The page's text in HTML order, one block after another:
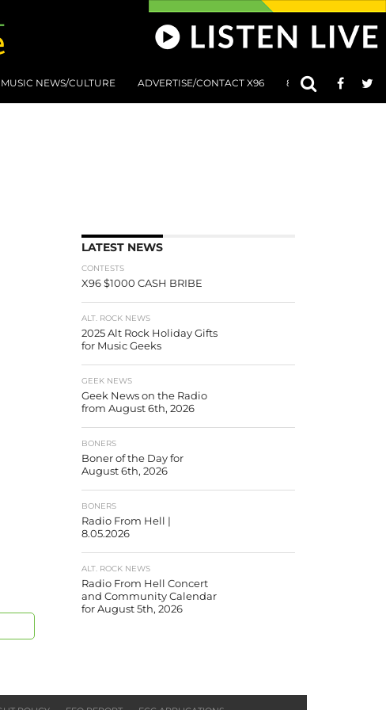
MUSIC NEWS/CULTURE ADVERTISE/CONTACT X96 801 AT 8:01
LATEST NEWS
CONTESTS
X96 $1000 CASH BRIBE
ALT. ROCK NEWS
2025 Alt Rock Holiday Gifts
for Music Geeks
GEEK NEWS
Geek News on the Radio
from August 6th, 2026
BONERS
Boner of the Day for
August 6th, 2026
BONERS
Radio From Hell |
8.05.2026
ALT. ROCK NEWS
Radio From Hell Concert
and Community Calendar
for August 5th, 2026